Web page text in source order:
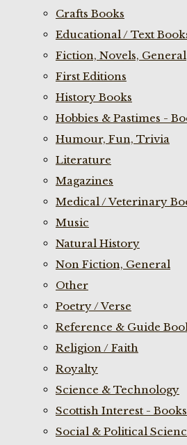
Crafts Books
Educational / Text
Fiction, Novels, General
First Editions
History Books
Hobbies & Pastimes -
Humour, Fun, Trivia
Literature
Magazines
Medical / Veterinary
Music
Natural History
Non Fiction, General
Other
Poetry / Verse
Reference & Guide
Religion / Faith
Royalty
Science & Technology
Scottish Interest - Books
Social & Political